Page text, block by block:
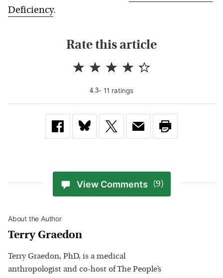
Deficiency.
Rate this article
4.3- 11 ratings
View Comments (9)
About the Author
Terry Graedon
Terry Graedon, PhD, is a medical
anthropologist and co-host of The People’s